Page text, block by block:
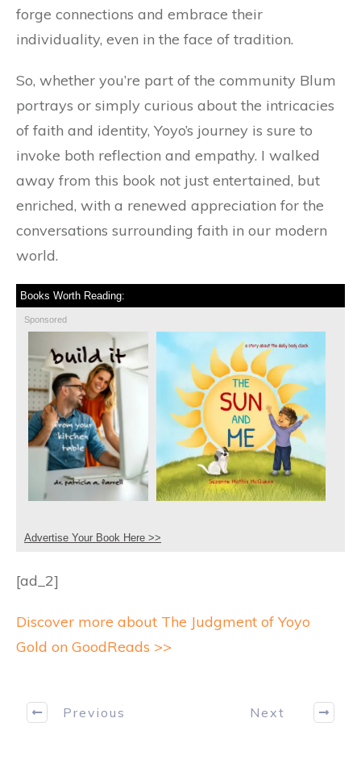
forge connections and embrace their
individuality, even in the face of tradition.
So, whether you’re part of the community Blum
portrays or simply curious about the intricacies
of faith and identity, Yoyo’s journey is sure to
invoke both reflection and empathy. I walked
away from this book not just entertained, but
enriched, with a renewed appreciation for the
conversations surrounding faith in our modern
world.
Books Worth Reading:
Sponsored
Advertise Your Book Here >>
[ad_2]
Discover more about The Judgment of Yoyo
Gold on GoodReads >>
Previous Next